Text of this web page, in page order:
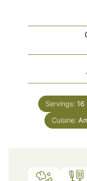
Servings: 16
Cuisine: